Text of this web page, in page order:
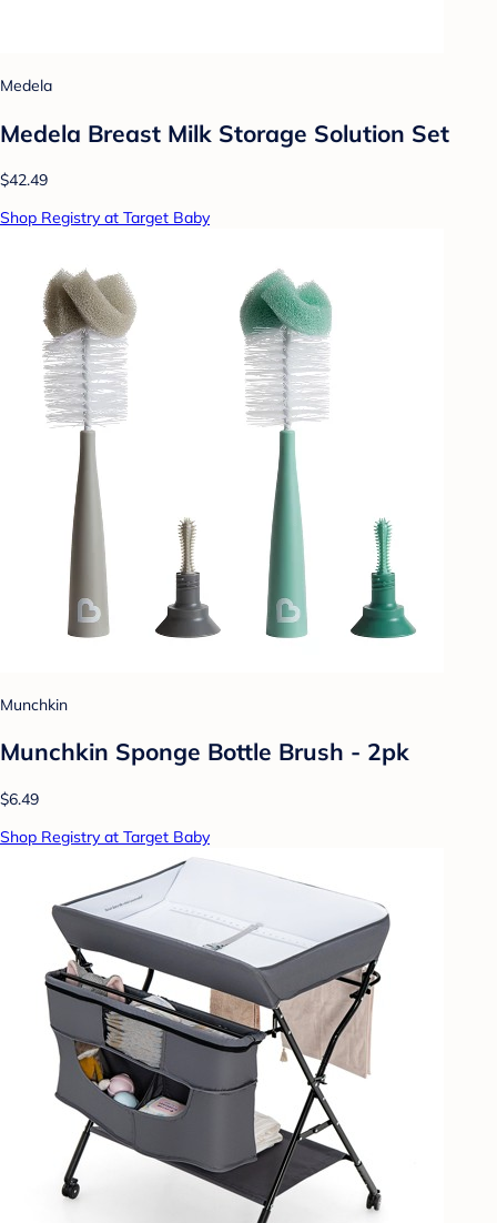
Medela
Medela Breast Milk Storage Solution Set
$42.49
Shop Registry at Target Baby
Munchkin
Munchkin Sponge Bottle Brush - 2pk
$6.49
Shop Registry at Target Baby